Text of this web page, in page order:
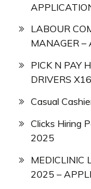
LABOUR
MANAGER –
PICK N PAY
DRIVERS
Casual
Clicks Hiring
2025
MEDICLINIC
2025 –